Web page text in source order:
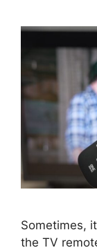
Sometimes,
the TV